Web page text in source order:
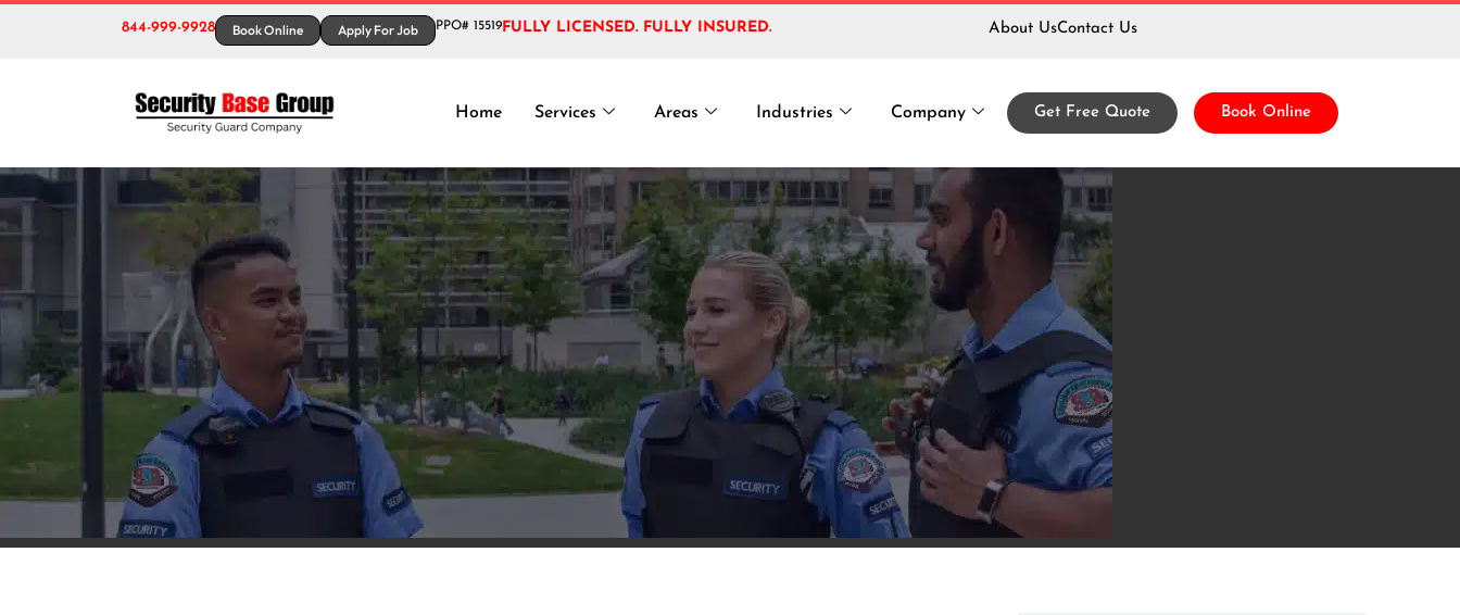
844-999-9928 Book Online Apply For Job PPO# 15519FULLY LICENSED. FULLY INSURED. About UsContact Us
Home Services Areas Industries Company Get Free Quote Book Online
Tag: VIP Security Guard